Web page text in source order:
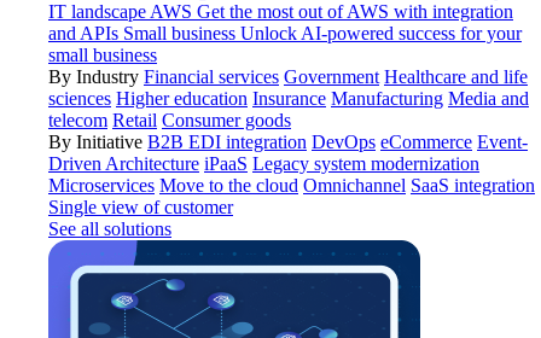
IT landscape AWS Get the most out of AWS with integration
and APIs Small business Unlock AI-powered success for your
small business
By Industry Financial services Government Healthcare and life
sciences Higher education Insurance Manufacturing Media and
telecom Retail Consumer goods
By Initiative B2B EDI integration DevOps eCommerce Event-
Driven Architecture iPaaS Legacy system modernization
Microservices Move to the cloud Omnichannel SaaS integration
Single view of customer
See all solutions